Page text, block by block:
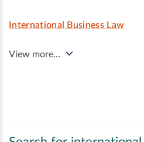
International Business Law
View more…